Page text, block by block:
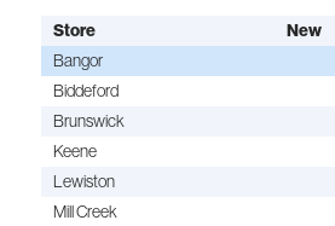
Store New
Bangor
Biddeford
Brunswick
Keene
Lewiston
Mill Creek